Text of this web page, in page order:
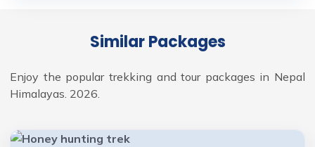
Similar Packages
Enjoy the popular trekking and tour packages in Nepal
Himalayas. 2026.